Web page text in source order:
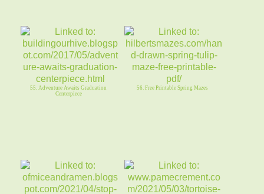
55. Adventure Awaits Graduation
Centerpiece
56. Free Printable Spring Mazes